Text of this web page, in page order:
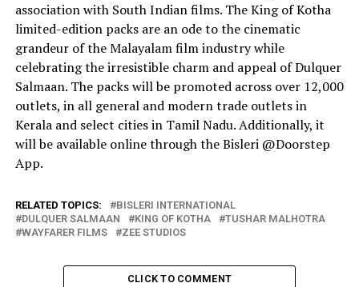
association with South Indian films. The King of Kotha
limited-edition packs are an ode to the cinematic
grandeur of the Malayalam film industry while
celebrating the irresistible charm and appeal of Dulquer
Salmaan. The packs will be promoted across over 12,000
outlets, in all general and modern trade outlets in
Kerala and select cities in Tamil Nadu. Additionally, it
will be available online through the Bisleri @Doorstep
App.
RELATED TOPICS:
BISLERI INTERNATIONAL
DULQUER SALMAAN
KING OF KOTHA
TUSHAR MALHOTRA
WAYFARER FILMS
ZEE STUDIOS
CLICK TO COMMENT